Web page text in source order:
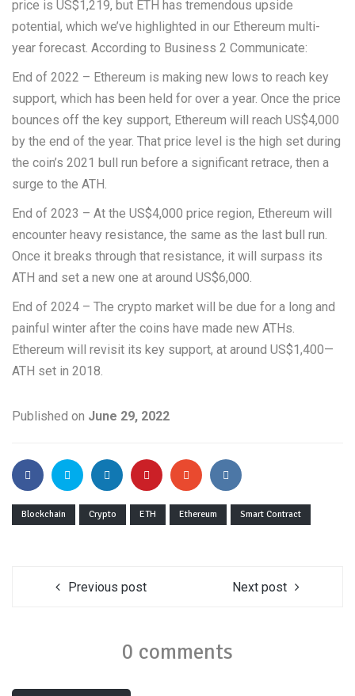
price is US$1,219, but ETH has tremendous upside
potential, which we’ve highlighted in our Ethereum multi-
year forecast. According to Business 2 Communicate:
End of 2022 – Ethereum is making new lows to reach key
support, which has been held for over a year. Once the price
bounces off the key support, Ethereum will reach US$4,000
by the end of the year. That price level is the high set during
the coin’s 2021 bull run before a significant retrace, then a
surge to the ATH.
End of 2023 – At the US$4,000 price region, Ethereum will
encounter heavy resistance, the same as the last bull run.
Once it breaks through that resistance, it will surpass its
ATH and set a new one at around US$6,000.
End of 2024 – The crypto market will be due for a long and
painful winter after the coins have made new ATHs.
Ethereum will revisit its key support, at around US$1,400—
ATH set in 2018.
Published on June 29, 2022
Blockchain Crypto ETH Ethereum Smart Contract
Previous post Next post
0 comments